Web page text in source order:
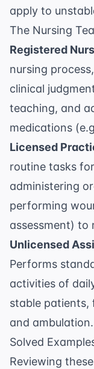
apply to
The Nursing
Registered
nursing
clinical
teaching, and
medications
Licensed
routine tasks
administering
performing
assessment) to
Unlicensed
Performs
activities of
stable patients,
and ambulation.
Solved
Reviewing